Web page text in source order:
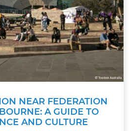
NEAR FEDERATION
A GUIDE TO
AND CULTURE